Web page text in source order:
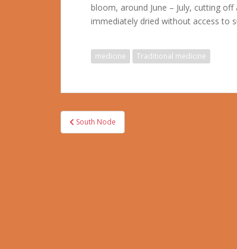
bloom, around June – July, cutting
immediately dried without access to
medicine Traditional medicine
Post
navigation
South Node